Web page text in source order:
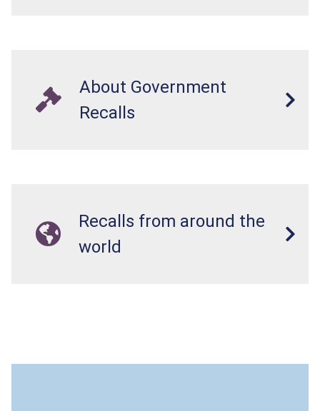
About Government
Recalls
Recalls from around the
world